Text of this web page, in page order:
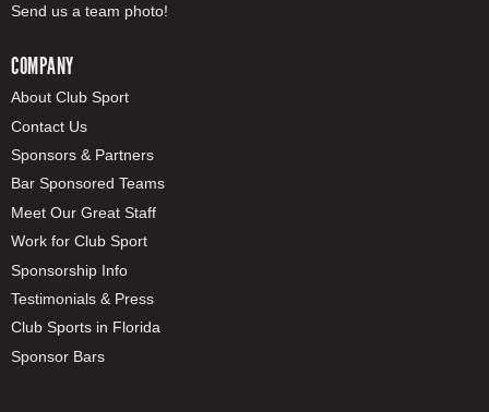
Send us a team photo!
COMPANY
About Club Sport
Contact Us
Sponsors & Partners
Bar Sponsored Teams
Meet Our Great Staff
Work for Club Sport
Sponsorship Info
Testimonials & Press
Club Sports in Florida
Sponsor Bars